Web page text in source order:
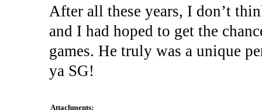
After all these years, I don’t
and I had hoped to get the
games. He truly was a unique
ya SG!
Attachments: